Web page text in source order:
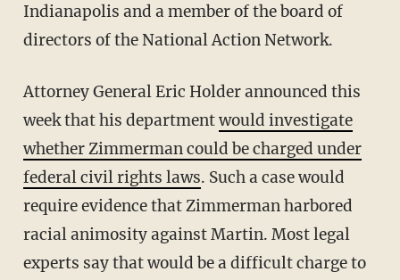
Indianapolis and a member of the board of
directors of the National Action Network.
Attorney General Eric Holder announced this
week that his departmentwould investigate
whether Zimmerman could be charged under
federal civil rights laws. Such a case would
require evidence that Zimmerman harbored
racial animosity against Martin. Most legal
experts say that would be a difficult charge to